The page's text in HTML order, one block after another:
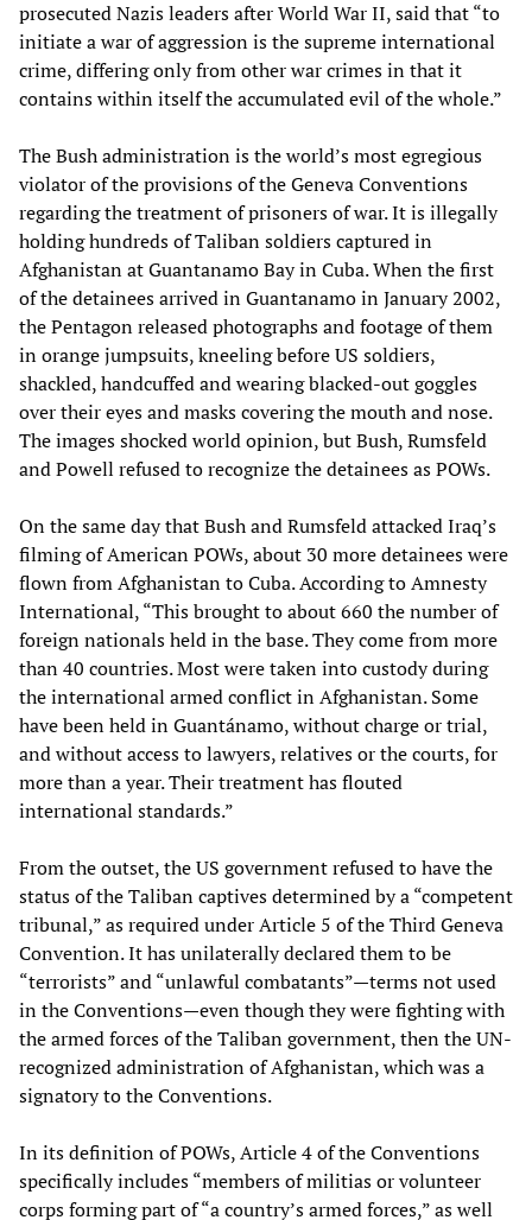
prosecuted Nazis leaders after World War II, said that “to
initiate a war of aggression is the supreme international
crime, differing only from other war crimes in that it
contains within itself the accumulated evil of the whole.”
The Bush administration is the world’s most egregious
violator of the provisions of the Geneva Conventions
regarding the treatment of prisoners of war. It is illegally
holding hundreds of Taliban soldiers captured in
Afghanistan at Guantanamo Bay in Cuba. When the first
of the detainees arrived in Guantanamo in January 2002,
the Pentagon released photographs and footage of them
in orange jumpsuits, kneeling before US soldiers,
shackled, handcuffed and wearing blacked-out goggles
over their eyes and masks covering the mouth and nose.
The images shocked world opinion, but Bush, Rumsfeld
and Powell refused to recognize the detainees as POWs.
On the same day that Bush and Rumsfeld attacked Iraq’s
filming of American POWs, about 30 more detainees were
flown from Afghanistan to Cuba. According to Amnesty
International, “This brought to about 660 the number of
foreign nationals held in the base. They come from more
than 40 countries. Most were taken into custody during
the international armed conflict in Afghanistan. Some
have been held in Guantánamo, without charge or trial,
and without access to lawyers, relatives or the courts, for
more than a year. Their treatment has flouted
international standards.”
From the outset, the US government refused to have the
status of the Taliban captives determined by a “competent
tribunal,” as required under Article 5 of the Third Geneva
Convention. It has unilaterally declared them to be
“terrorists” and “unlawful combatants”—terms not used
in the Conventions—even though they were fighting with
the armed forces of the Taliban government, then the UN-
recognized administration of Afghanistan, which was a
signatory to the Conventions.
In its definition of POWs, Article 4 of the Conventions
specifically includes “members of militias or volunteer
corps forming part of “a country’s armed forces,” as well